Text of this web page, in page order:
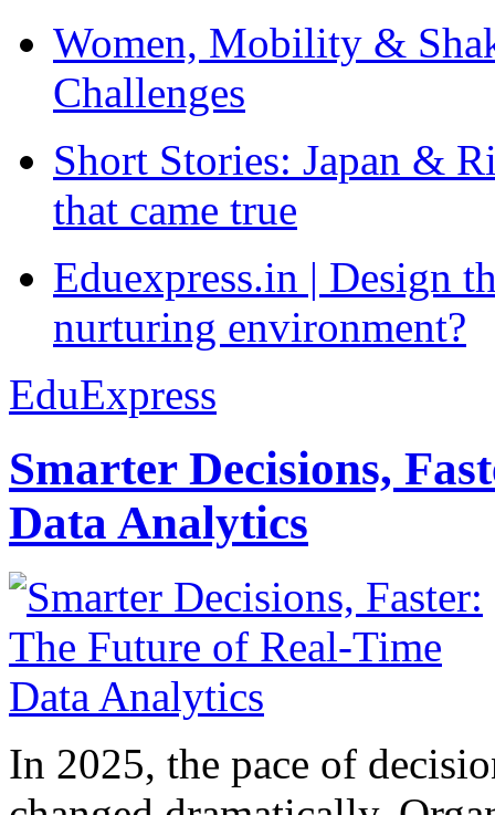
Women, Mobility &
Challenges
Short Stories: Japan &
that came true
Eduexpress.in | Design
nurturing environment?
EduExpress
Smarter Decisions,
Data Analytics
In 2025, the pace of